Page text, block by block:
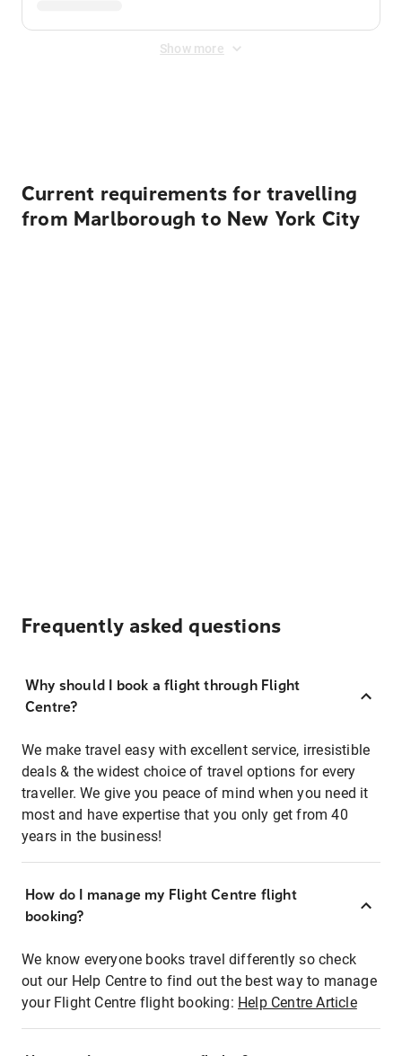
Show more
Current requirements for travelling
from Marlborough to New York City
Frequently asked questions
Why should I book a flight through Flight
Centre?
We make travel easy with excellent service, irresistible
deals & the widest choice of travel options for every
traveller. We give you peace of mind when you need it
most and have expertise that you only get from 40
years in the business!
How do I manage my Flight Centre flight
booking?
We know everyone books travel differently so check
out our Help Centre to find out the best way to manage
your Flight Centre flight booking: Help Centre Article